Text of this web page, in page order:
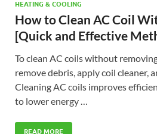
HEATING & COOLING
How to Clean AC Coil
[Quick and Effective
To clean AC coils without
remove debris, apply coil cleaner,
Cleaning AC coils improves
to lower energy …
READ MORE